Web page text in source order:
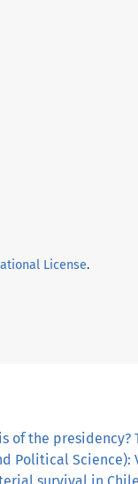
License.
of the
Science):